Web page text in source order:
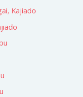
Kajiado